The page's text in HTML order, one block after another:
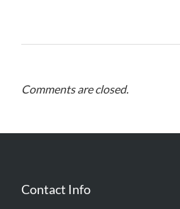
Comments are closed.
Contact Info